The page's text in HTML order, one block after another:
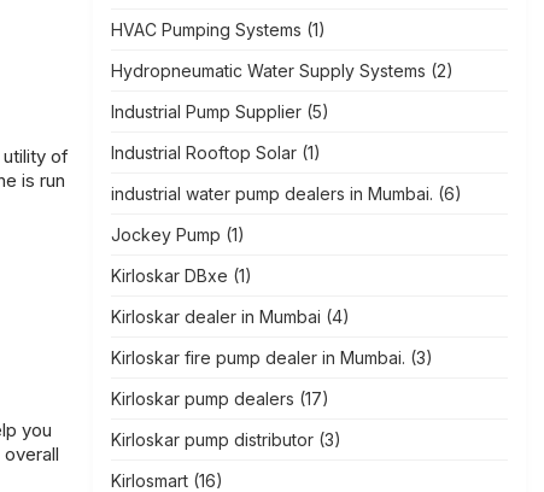
of
is run
you
HVAC Pumping Systems (1)
Hydropneumatic Water Supply Systems (2)
Industrial Pump Supplier(5)
Industrial Rooftop Solar(1)
industrial water pump dealers in Mumbai. (6)
Jockey Pump (1)
Kirloskar DBxe (1)
Kirloskar dealer in Mumbai (4)
Kirloskar fire pump dealer in Mumbai. (3)
Kirloskar pump dealers (17)
Kirloskar pump distributor(3)
Kirlosmart(16)